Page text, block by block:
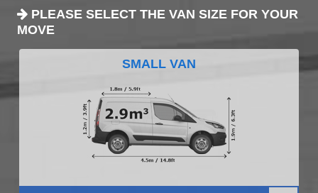
PLEASE SELECT THE VAN SIZE FOR YOUR
MOVE
SMALL VAN